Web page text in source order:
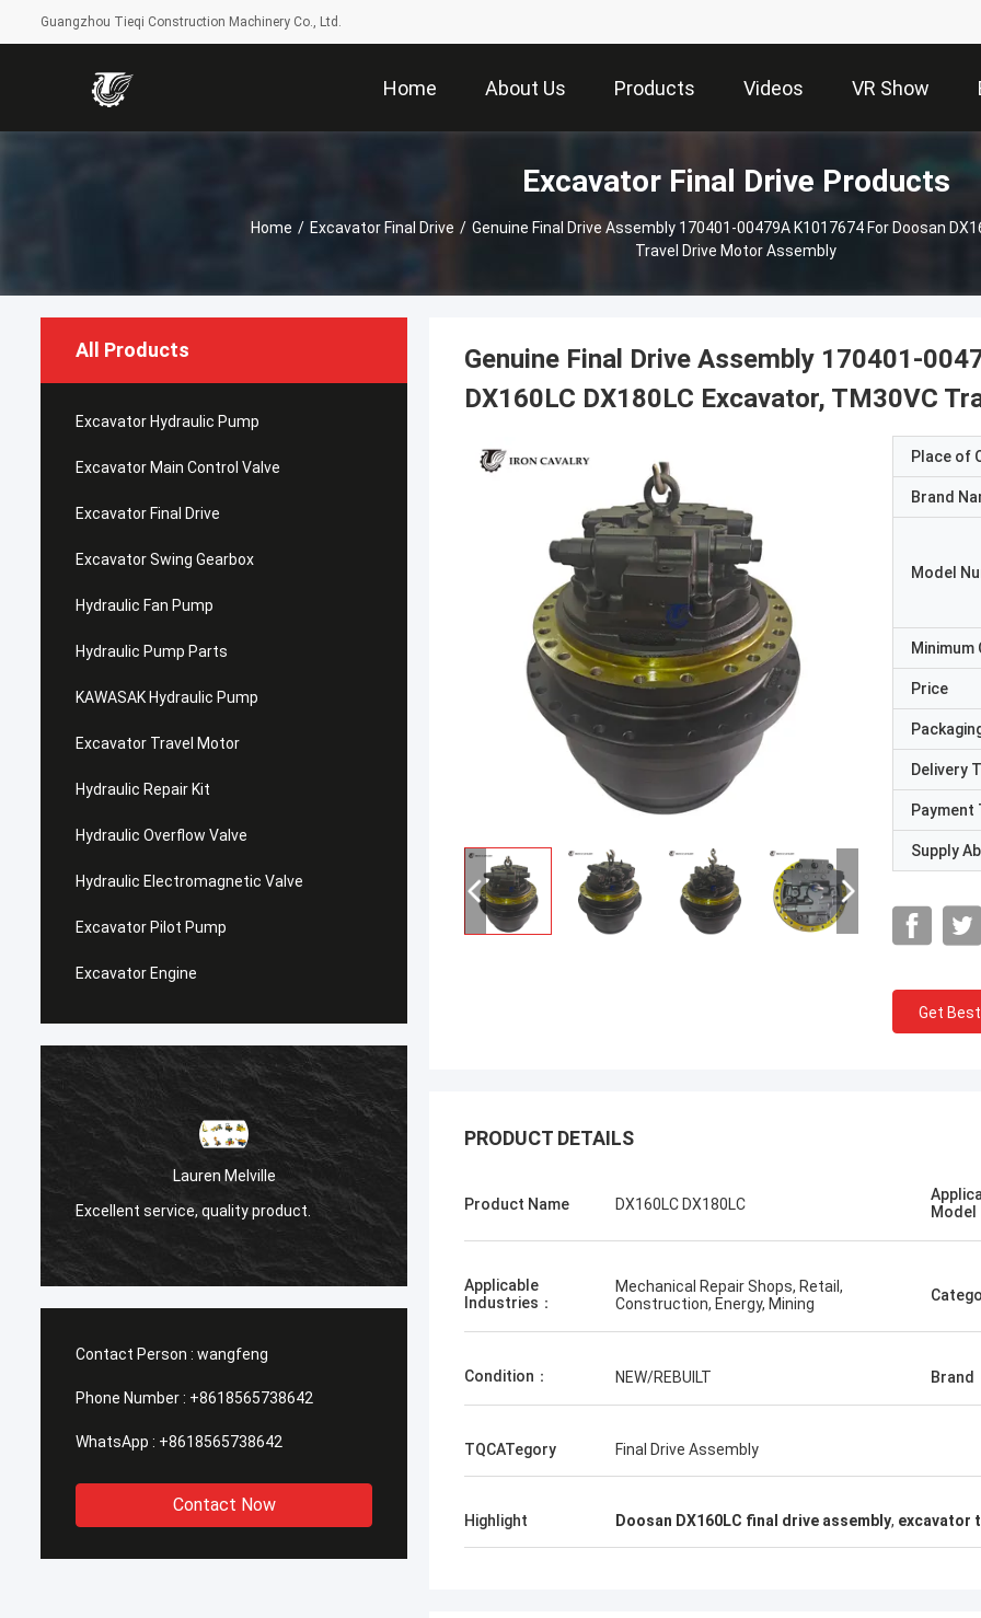
Guangzhou Tieqi Construction Machinery Co., Ltd.
Home About Us Products Videos VR Show
Excavator Final Drive Products
Home / Excavator Final Drive / Genuine Final Drive Assembly 170401-00479A K1017674 For Doosan
Travel Drive Motor Assembly
All Products
Excavator Hydraulic Pump
Excavator Main Control Valve
Excavator Final Drive
Excavator Swing Gearbox
Hydraulic Fan Pump
Hydraulic Pump Parts
KAWASAK Hydraulic Pump
Excavator Travel Motor
Hydraulic Repair Kit
Hydraulic Overflow Valve
Hydraulic Electromagnetic Valve
Excavator Pilot Pump
Excavator Engine
Lauren Melville
quality product.
Санёк Нижегородский
Мэргэжлийн үйлчилгээ, хурдан шуурхай
хүргэлт.
a pleasant shopping
Contact Person : wangfeng
Phone Number : +8618565738642
WhatsApp : +8618565738642
Contact Now
Genuine Final Drive Assembly 170401-
DX160LC DX180LC Excavator, TM30VC
Place of
Brand
Model
Price
Delivery
Payment
Supply
Get
PRODUCT DETAILS
Product Name DX160LC DX180LC
Model
Applicable
Industries：
Mechanical Repair Shops, Retail,
Construction, Energy, Mining
Condition： NEW/REBUILT Brand
TQCATegory Final Drive Assembly
Highlight Doosan DX160LC final drive assembly, excavator